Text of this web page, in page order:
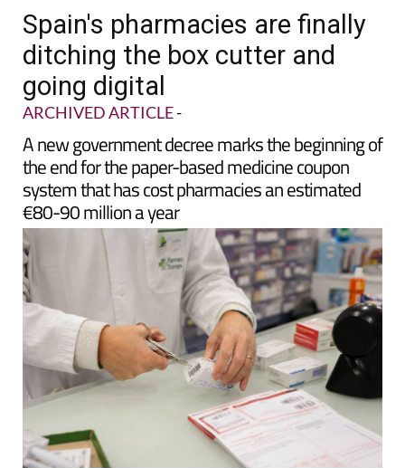
Spain's pharmacies are finally
ditching the box cutter and
going digital
ARCHIVED ARTICLE-
A new government decree marks the beginning of
the end for the paper-based medicine coupon
system that has cost pharmacies an estimated
€80-90 million a year